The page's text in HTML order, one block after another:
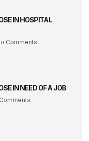
IN HOSPITAL
Comments
IN NEED OF A JOB